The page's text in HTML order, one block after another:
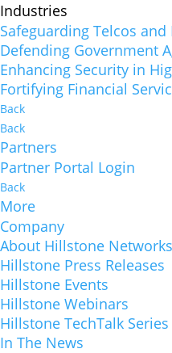
Industries
Safeguarding Telcos and
Defending Government
Enhancing Security in
Fortifying Financial
Back
Back
Partners
Partner Portal Login
Back
More
Company
About Hillstone Networks
Hillstone Press Releases
Hillstone Events
Hillstone Webinars
Hillstone TechTalk Series
In The News